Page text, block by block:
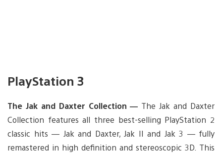
PlayStation 3
The Jak and Daxter Collection — The Jak and Daxter
Collection features all three best-selling PlayStation 2
classic hits — Jak and Daxter, Jak II and Jak 3 — fully
remastered in high definition and stereoscopic 3D. This